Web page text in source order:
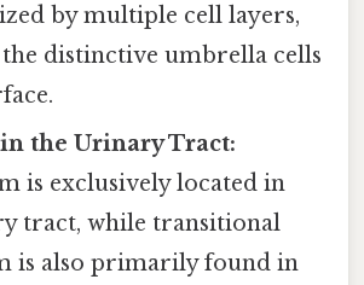
by multiple cell layers,
distinctive umbrella cells
the Urinary Tract:
is exclusively located in
tract, while transitional
is also primarily found in